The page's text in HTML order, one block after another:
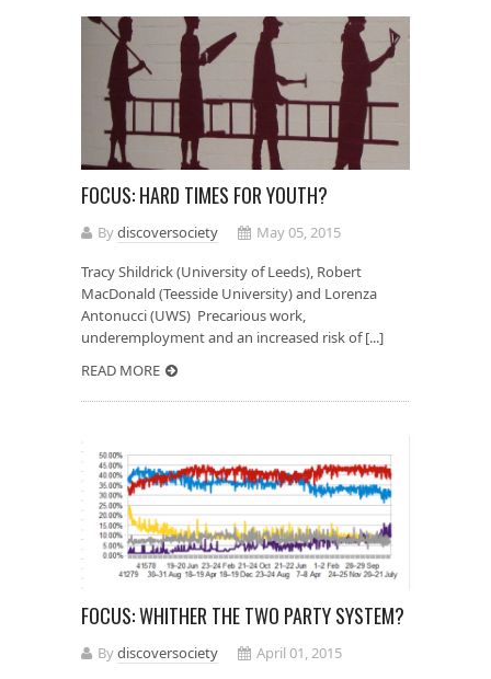
FOCUS: HARD TIMES FOR YOUTH?
Bydiscoversociety
May 05, 2015
Tracy Shildrick (University of Leeds), Robert
MacDonald (Teesside University) and Lorenza
Antonucci (UWS) Precarious work,
underemployment and an increased risk of [...]
READ MORE
FOCUS: WHITHER THE TWO PARTY SYSTEM?
Bydiscoversociety April 01, 2015